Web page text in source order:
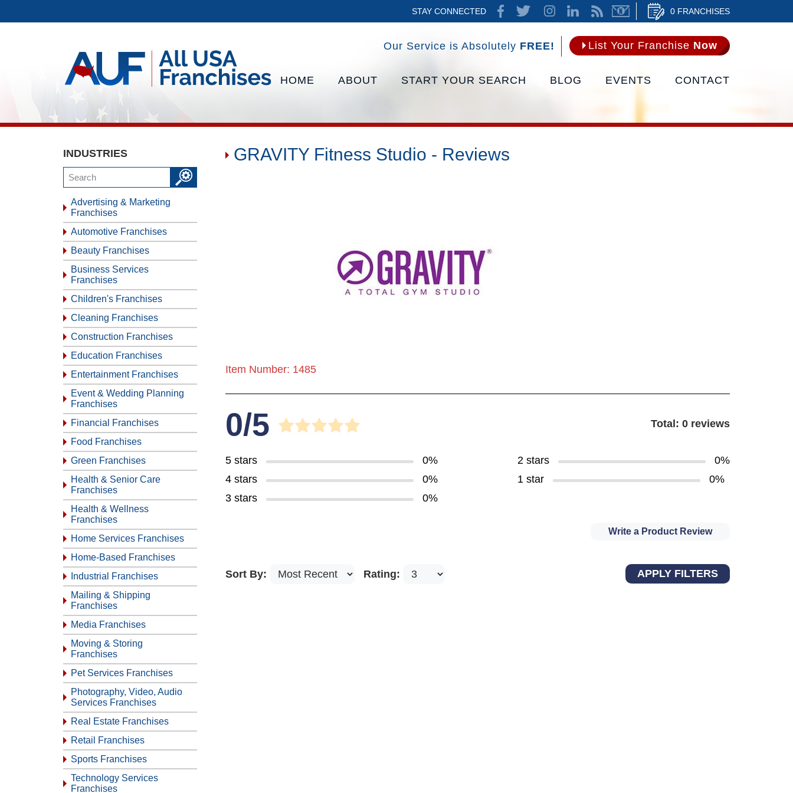
0 FRANCHISES
STAY CONNECTED
Our Service is Absolutely FREE! List Your Franchise Now
HOME ABOUT START YOUR SEARCH BLOG EVENTS CONTACT
INDUSTRIES
Advertising & Marketing
Franchises
Automotive Franchises
Beauty Franchises
Business Services
Franchises
Children's Franchises
Cleaning Franchises
Construction Franchises
Education Franchises
Entertainment Franchises
Event & Wedding Planning
Franchises
Financial Franchises
Food Franchises
Green Franchises
Health & Senior Care
Franchises
Health & Wellness
Franchises
Home Services Franchises
Home-Based Franchises
Industrial Franchises
Mailing & Shipping
Franchises
Media Franchises
Moving & Storing
Franchises
Pet Services Franchises
Photography, Video, Audio
Services Franchises
Real Estate Franchises
Retail Franchises
Sports Franchises
Technology Services
Franchises
GRAVITY Fitness Studio - Reviews
Item Number: 1485
0/5 Total: 0 reviews
5 stars
0%
4 stars
0%
3 stars
0%
2 stars
0%
1 star
0%
Write a Product Review
Sort By: Rating: